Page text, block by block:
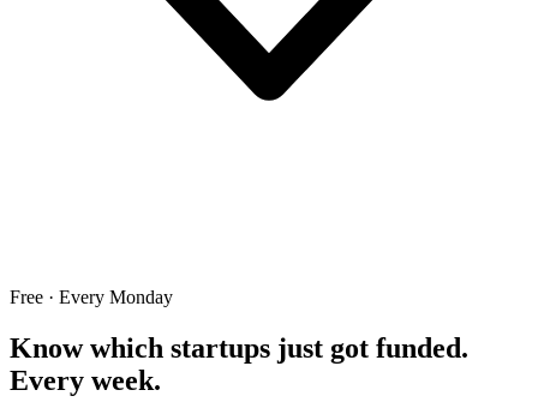
Free · Every Monday
Know which startups just got funded.
Every week.